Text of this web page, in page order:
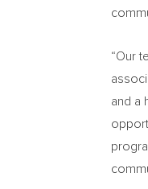
“Our
and a